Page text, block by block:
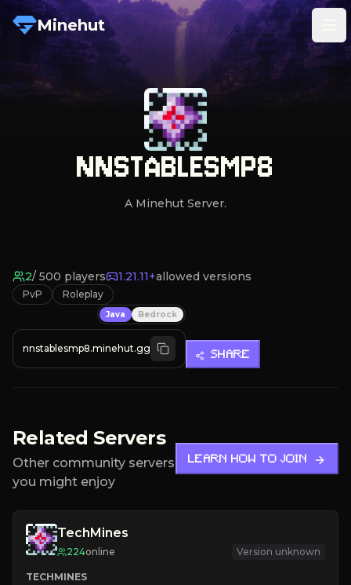
Minehut
NNSTABLESMP8
A Minehut Server.
2/ 500 players 1.21.11+allowed versions
PvP Roleplay
Java Bedrock
nnstablesmp8.minehut.gg
SHARE
Related Servers
Other community servers
you might enjoy
LEARN HOW TO JOIN
TechMines
224online Version unknown
TECHMINES